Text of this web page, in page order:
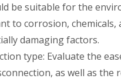
be suitable for the
to corrosion, chemicals,
damaging factors.
type: Evaluate the
as well as the